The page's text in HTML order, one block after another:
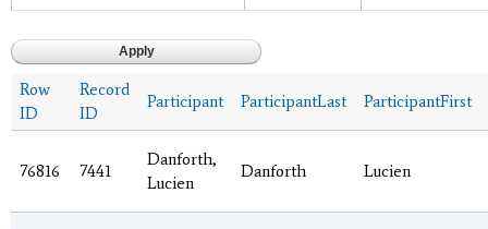
Row
ID
Record
ID
Participant ParticipantLast ParticipantFirst
76816 7441
Danforth,
Lucien
Danforth Lucien